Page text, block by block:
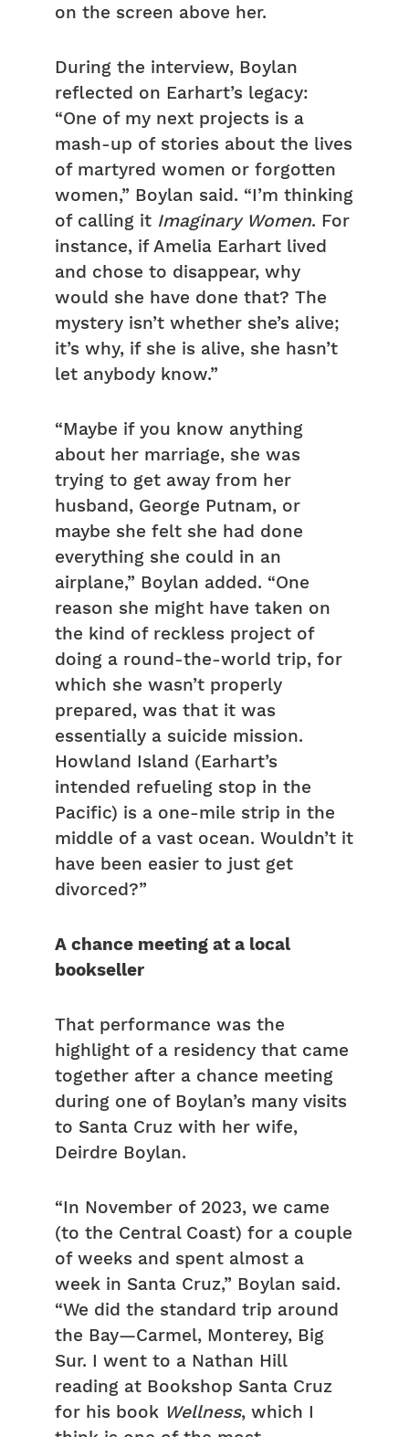
on the screen above her.
During the interview, Boylan
reflected on Earhart’s legacy:
“One of my next projects is a
mash-up of stories about the lives
of martyred women or forgotten
women,” Boylan said. “I’m thinking
of calling it Imaginary Women. For
instance, if Amelia Earhart lived
and chose to disappear, why
would she have done that? The
mystery isn’t whether she’s alive;
it’s why, if she is alive, she hasn’t
let anybody know.”
“Maybe if you know anything
about her marriage, she was
trying to get away from her
husband, George Putnam, or
maybe she felt she had done
everything she could in an
airplane,” Boylan added. “One
reason she might have taken on
the kind of reckless project of
doing a round-the-world trip, for
which she wasn’t properly
prepared, was that it was
essentially a suicide mission.
Howland Island (Earhart’s
intended refueling stop in the
Pacific) is a one-mile strip in the
middle of a vast ocean. Wouldn’t it
have been easier to just get
divorced?”
A chance meeting at a local
bookseller
That performance was the
highlight of a residency that came
together after a chance meeting
during one of Boylan’s many visits
to Santa Cruz with her wife,
Deirdre Boylan.
“In November of 2023, we came
(to the Central Coast) for a couple
of weeks and spent almost a
week in Santa Cruz,” Boylan said.
“We did the standard trip around
the Bay—Carmel, Monterey, Big
Sur. I went to a Nathan Hill
reading at Bookshop Santa Cruz
for his book Wellness, which I